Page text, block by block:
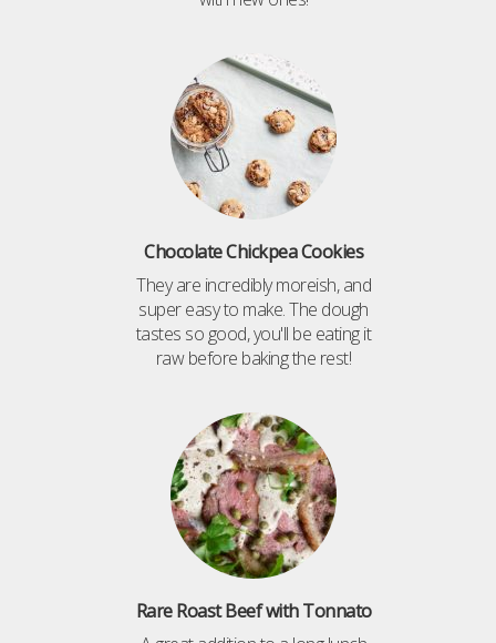
Chocolate Chickpea Cookies
They are incredibly moreish, and
super easy to make. The dough
tastes so good, you'll be eating it
raw before baking the rest!
Rare Roast Beef with Tonnato